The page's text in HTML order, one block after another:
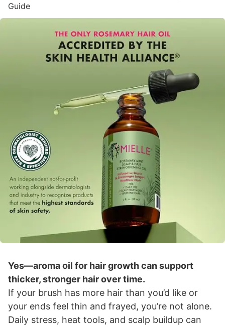
Guide
Yes—aroma oil for hair growth can support
thicker, stronger hair over time.
If your brush has more hair than you’d like or
your ends feel thin and frayed, you’re not alone.
Daily stress, heat tools, and scalp buildup can